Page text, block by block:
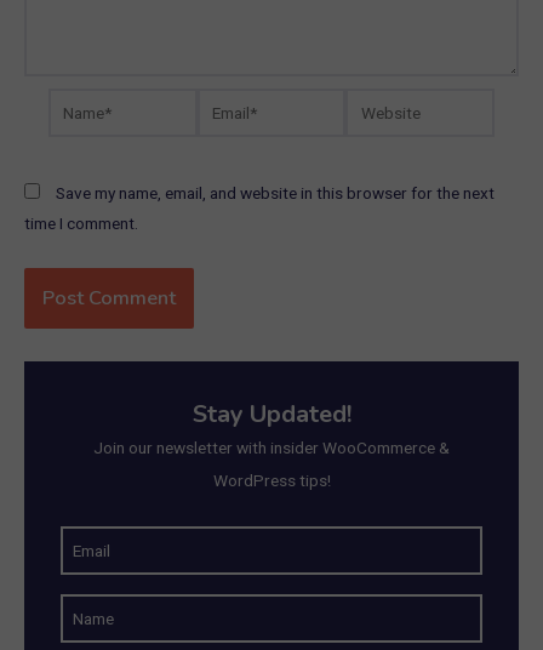
Save my name, email, and website in this browser for the next
time I comment.
Stay Updated!
Join our newsletter with insider WooCommerce &
WordPress tips!
m